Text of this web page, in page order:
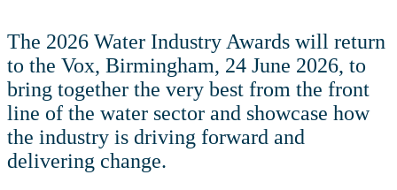
The 2026 Water Industry Awards will return
to the Vox, Birmingham, 24 June 2026, to
bring together the very best from the front
line of the water sector and showcase how
the industry is driving forward and
delivering change.